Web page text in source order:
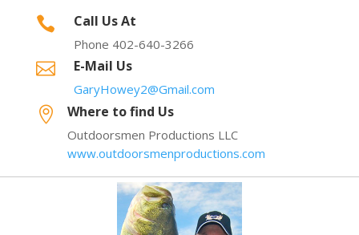
 Call Us At
Phone 402-640-3266
 E-Mail Us
GaryHowey2@Gmail.com
 Where to find Us
Outdoorsmen Productions LLC
www.outdoorsmenproductions.com